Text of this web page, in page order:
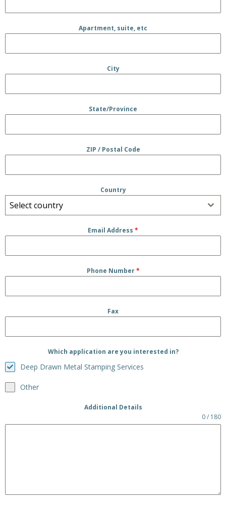
Apartment, suite, etc
City
State/Province
ZIP / Postal Code
Country
Select country
Email Address *
Phone Number*
Fax
Which application are you interested in?
Deep Drawn Metal Stamping Services
Other
Additional Details
0 / 180